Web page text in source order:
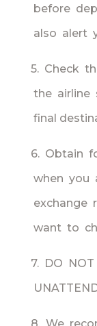
before
also alert
5. Check
the airline
final
6. Obtain
when you
exchange
want to
7. DO NOT